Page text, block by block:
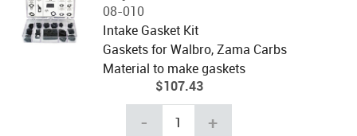
08-010
Intake Gasket Kit
Gaskets for Walbro, Zama Carbs
Material to make gaskets
$107.43
- +